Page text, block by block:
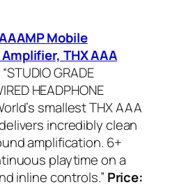
Mobile
THX AAA
“STUDIO GRADE
HEADPHONE
smallest THX AAA
incredibly clean
amplification. 6+
playtime on a
inline controls.” Price: